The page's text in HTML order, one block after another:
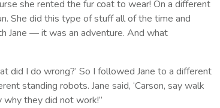
she rented the fur coat to wear! On a different
She did this type of stuff all of the time and
Jane — it was an adventure. And what
did I do wrong?’ So I followed Jane to a different
standing robots. Jane said, ‘Carson, say walk
they did not work!”